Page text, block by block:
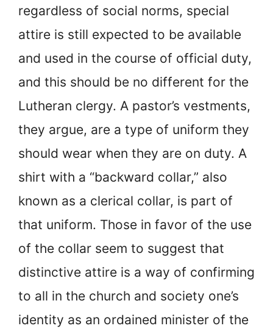
regardless of social norms, special
attire is still expected to be available
and used in the course of official duty,
and this should be no different for the
Lutheran clergy. A pastor’s vestments,
they argue, are a type of uniform they
should wear when they are on duty. A
shirt with a “backward collar,” also
known as a clerical collar, is part of
that uniform. Those in favor of the use
of the collar seem to suggest that
distinctive attire is a way of confirming
to all in the church and society one’s
identity as an ordained minister of the